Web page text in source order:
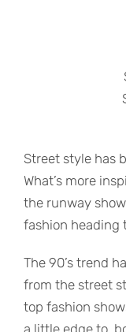
Street style has
What’s more
the runway
fashion heading
The 90’s trend
from the street
top fashion
a little edge to